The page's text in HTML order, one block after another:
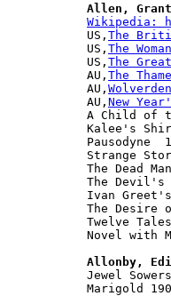
Allen,
Wikipedia:
US, The
US, The
US, The
AU, The
AU,
AU, New
A Child of
Kalee's
Pausodyne
Strange
The Dead
The Devil's
Ivan
The Desire
Twelve
Novel with
Allonby,
Jewel
Marigold